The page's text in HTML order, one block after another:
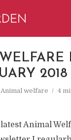
2018
Animal welfare
4
Animal